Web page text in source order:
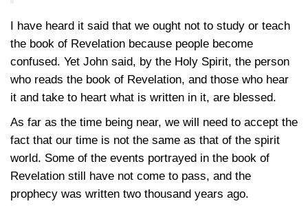
I have heard it said that we ought not to study or teach
the book of Revelation because people become
confused. Yet John said, by the Holy Spirit, the person
who reads the book of Revelation, and those who hear
it and take to heart what is written in it, are blessed.
As far as the time being near, we will need to accept the
fact that our time is not the same as that of the spirit
world. Some of the events portrayed in the book of
Revelation still have not come to pass, and the
prophecy was written two thousand years ago.